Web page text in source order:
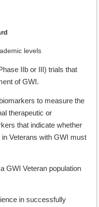
levels
IIb or III) trials that
of GWI.
to measure the
therapeutic or
that indicate whether
Veterans with GWI must
GWI Veteran population
in successfully